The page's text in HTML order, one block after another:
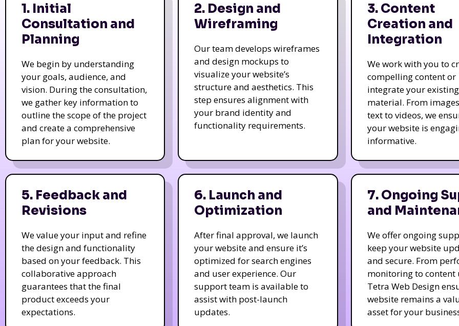
1. Initial
Consultation and
Planning
We begin by understanding
your goals, audience, and
vision. During the consultation,
we gather key information to
outline the scope of the project
and create a comprehensive
plan for your website.
2. Design and
Wireframing
Our team develops wireframes
and design mockups to
visualize your website’s
structure and aesthetics. This
step ensures alignment with
your brand identity and
functionality requirements.
3. Content
Creation and
Integration
We work with you to
compelling content or
integrate your existing
material. From
text to videos, we
your website is
informative.
5. Feedback and
Revisions
We value your input and refine
the design and functionality
based on your feedback. This
collaborative approach
guarantees that the final
product exceeds your
expectations.
6. Launch and
Optimization
After final approval, we launch
your website and ensure it’s
optimized for search engines
and user experience. Our
support team is available to
assist with post-launch
updates.
7. Ongoing
and
We offer ongoing
keep your website
and secure. From
monitoring to content
Tetra Web Design
website remains a
asset for your